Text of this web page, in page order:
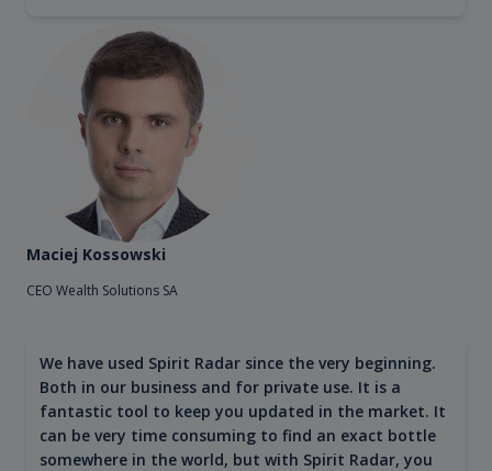
Maciej Kossowski
CEO Wealth Solutions SA
We have used Spirit Radar since the very beginning.
Both in our business and for private use. It is a
fantastic tool to keep you updated in the market. It
can be very time consuming to find an exact bottle
somewhere in the world, but with Spirit Radar, you